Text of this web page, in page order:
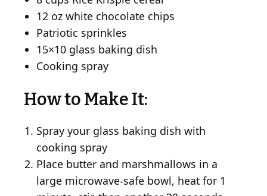
12 oz white chocolate chips
Patriotic sprinkles
15×10 glass baking dish
Cooking spray
How to Make It:
Spray your glass baking dish with
cooking spray
Place butter and marshmallows in a
large microwave-safe bowl, heat for 1